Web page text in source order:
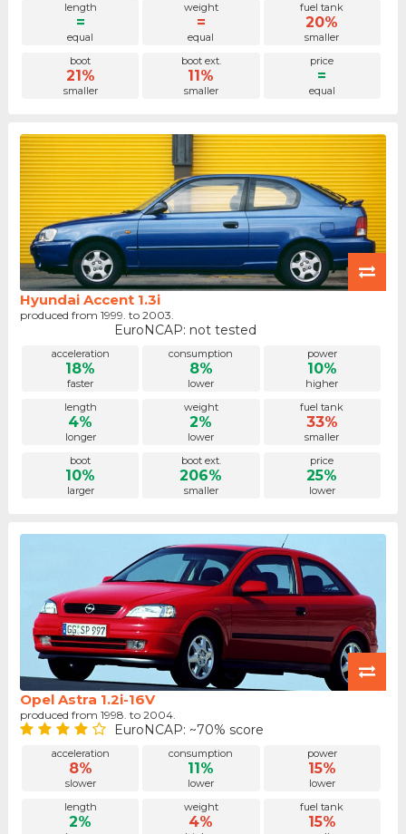
length
=
equal
weight
=
equal
fuel tank
20%
smaller
boot
21%
smaller
boot ext.
11%
smaller
price
=
equal
Hyundai Accent 1.3i
produced from 1999. to 2003.
EuroNCAP: not tested
acceleration
18%
faster
consumption
8%
lower
power
10%
higher
length
4%
longer
weight
2%
lower
fuel tank
33%
smaller
boot
10%
larger
boot ext.
206%
smaller
price
25%
lower
Opel Astra 1.2i-16V
produced from 1998. to 2004.
EuroNCAP: ~70% score
acceleration
8%
slower
consumption
11%
lower
power
15%
lower
length
2%
weight
4%
fuel tank
15%